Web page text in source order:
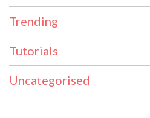
Trending
Tutorials
Uncategorised